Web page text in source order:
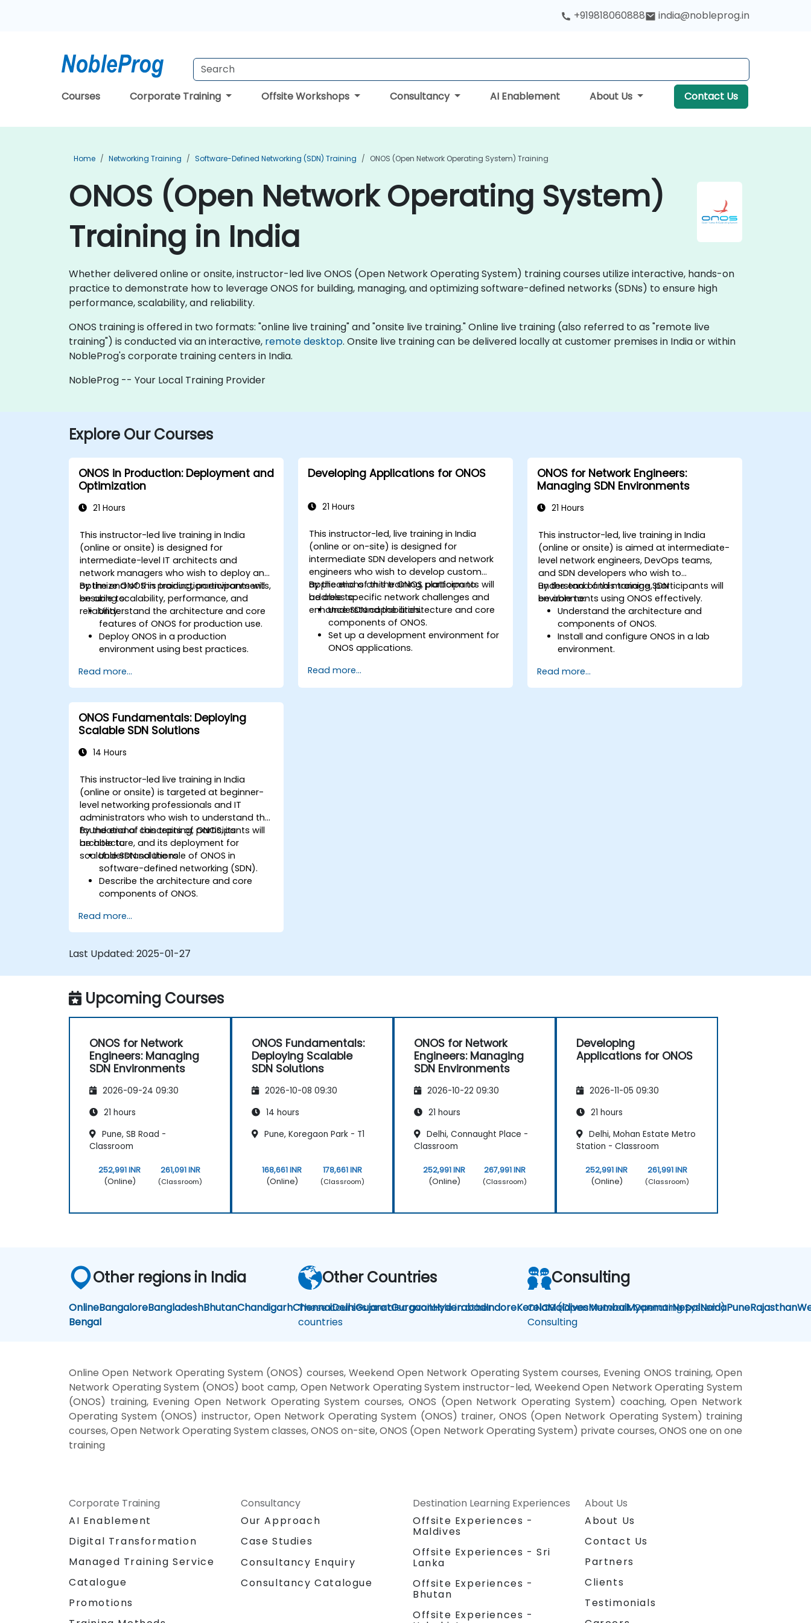
+919818060888 india@nobleprog.in
Courses Corporate Training Offsite Workshops Consultancy AI Enablement About Us Contact Us
Home Networking Training Software-Defined Networking (SDN) Training ONOS (Open Network Operating System) Training
ONOS (Open Network Operating System)
Training in India
Whether delivered online or onsite, instructor-led live ONOS (Open Network Operating System) training courses utilize interactive, hands-on
practice to demonstrate how to leverage ONOS for building, managing, and optimizing software-defined networks (SDNs) to ensure high
performance, scalability, and reliability.
ONOS training is offered in two formats: "online live training" and "onsite live training." Online live training (also referred to as "remote live
training") is conducted via an interactive, remote desktop. Onsite live training can be delivered locally at customer premises in India or within
NobleProg's corporate training centers in India.
NobleProg -- Your Local Training Provider
Explore Our Courses
ONOS in Production: Deployment and
Optimization
21 Hours
This instructor-led live training in India
(online or onsite) is designed for
intermediate-level IT architects and
network managers who wish to deploy and
optimize ONOS in production environments,
ensuring scalability, performance, and
reliability.
By the end of this training, participants will
be able to:
Understand the architecture and core
features of ONOS for production use.
Deploy ONOS in a production
environment using best practices.
fault tolerance in ONOS.
Monitor, troubleshoot, and optimize
ONOS deployments for scalability and
performance.
Integrate ONOS with existing network
infrastructure and tools.
Plan and execute a successful ONOS
Read more...
Developing Applications for ONOS
21 Hours
This instructor-led, live training in India
(online or on-site) is designed for
intermediate SDN developers and network
engineers who wish to develop custom
applications on the ONOS platform to
address specific network challenges and
enhance SDN capabilities.
By the end of this training, participants will
be able to:
Understand the architecture and core
components of ONOS.
Set up a development environment for
ONOS applications.
applications for managing SDN
networks.
Read more...
ONOS for Network Engineers:
Managing SDN Environments
21 Hours
This instructor-led, live training in India
(online or onsite) is aimed at intermediate-
level network engineers, DevOps teams,
and SDN developers who wish to
understand and manage SDN
environments using ONOS effectively.
By the end of this training, participants will
be able to:
Understand the architecture and
components of ONOS.
Install and configure ONOS in a lab
environment.
managing SDN environments.
Deploy, manage, and troubleshoot SDN
Read more...
ONOS Fundamentals: Deploying
Scalable SDN Solutions
14 Hours
This instructor-led live training in India
(online or onsite) is targeted at beginner-
level networking professionals and IT
administrators who wish to understand the
foundational concepts of ONOS, its
architecture, and its deployment for
scalable SDN solutions.
By the end of this training, participants will
be able to:
Understand the role of ONOS in
software-defined networking (SDN).
Describe the architecture and core
components of ONOS.
based system.
Set up a basic SDN network using
Explore ONOS features for managing
Read more...
Last Updated: 2025-01-27
Upcoming Courses
ONOS for Network
Engineers: Managing
SDN Environments
2026-09-24 09:30
21 hours
Pune, SB Road -
Classroom
252,991 INR
(Online)
261,091 INR
(Classroom)
ONOS Fundamentals:
Deploying Scalable
SDN Solutions
2026-10-08 09:30
14 hours
Pune, Koregaon Park - T1
168,661 INR
(Online)
178,661 INR
(Classroom)
ONOS for Network
Engineers: Managing
SDN Environments
2026-10-22 09:30
21 hours
Delhi, Connaught Place -
Classroom
252,991 INR
(Online)
267,991 INR
(Classroom)
Developing
Applications for ONOS
2026-11-05 09:30
21 hours
Delhi, Mohan Estate Metro
Station - Classroom
252,991 INR
(Online)
261,991 INR
(Classroom)
Other regions in India
OnlineBangaloreBangladeshBhutanChandigarhChennaiDelhiGujaratGurgaonHyderabadIndoreKerelaMaldivesMumbaiMyanmarNepalNoidaPuneRajasthan
Bengal
Other Countries
These courses are also available in other
countries
Consulting
ONOS (Open Network Operating System)
Consulting
Online Open Network Operating System (ONOS) courses, Weekend Open Network Operating System courses, Evening ONOS training, Open
Network Operating System (ONOS) boot camp, Open Network Operating System instructor-led, Weekend Open Network Operating System
(ONOS) training, Evening Open Network Operating System courses, ONOS (Open Network Operating System) coaching, Open Network
Operating System (ONOS) instructor, Open Network Operating System (ONOS) trainer, ONOS (Open Network Operating System) training
courses, Open Network Operating System classes, ONOS on-site, ONOS (Open Network Operating System) private courses, ONOS one on one
training
Corporate Training
AI Enablement
Digital Transformation
Managed Training Service
Catalogue
Promotions
Consultancy
Our Approach
Case Studies
Consultancy Enquiry
Consultancy Catalogue
Destination Learning Experiences
Offsite Experiences -
Maldives
Offsite Experiences - Sri
Lanka
Offsite Experiences -
Bhutan
Offsite Experiences -
About Us
About Us
Contact Us
Partners
Clients
Testimonials